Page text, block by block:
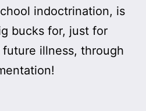
indoctrination, is
bucks for, just for
illness, through